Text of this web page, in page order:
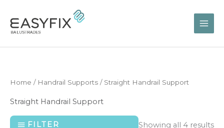
content
Home / Handrail Supports / Straight Handrail Support
Straight Handrail Support
FILTER Showing all 4 results